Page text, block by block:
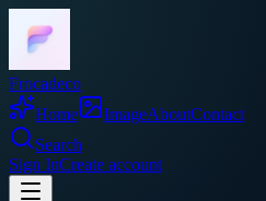
Frocadeco
Home
ImageAboutContact
Search
Sign InCreate account